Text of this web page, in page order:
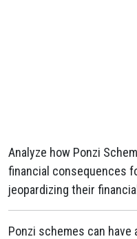
Analyze how Ponzi
financial consequences
jeopardizing their
Ponzi schemes can